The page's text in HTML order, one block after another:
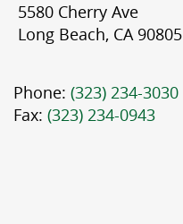
5580 Cherry Ave
Long Beach, CA 90805
Phone: (323) 234-3030
Fax: (323) 234-0943